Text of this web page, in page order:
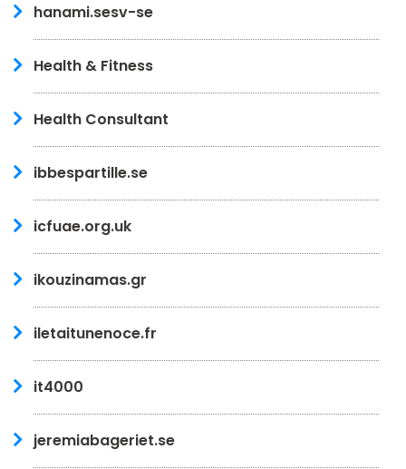
hanami.sesv-se
Health & Fitness
Health Consultant
ibbespartille.se
icfuae.org.uk
ikouzinamas.gr
iletaitunenoce.fr
it4000
jeremiabageriet.se